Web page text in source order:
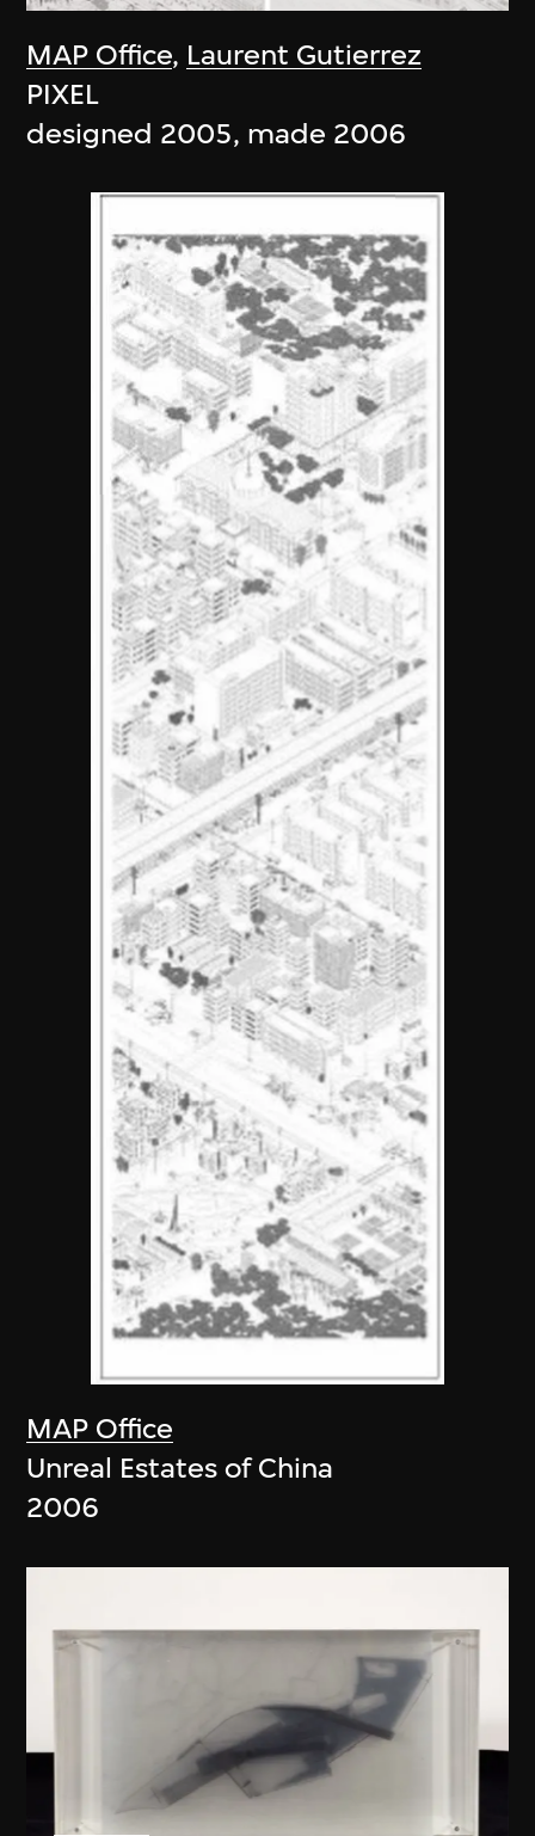
MAP Office, Laurent Gutierrez
PIXEL
designed 2005, made 2006
MAP Office
Unreal Estates of China
2006